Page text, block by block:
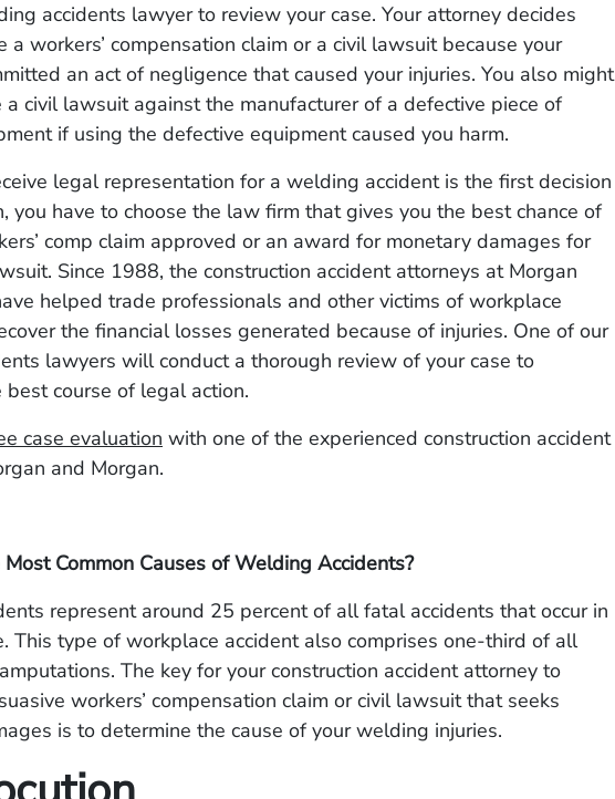
accidents lawyer to review your case. Your attorney decides
a workers’ compensation claim or a civil lawsuit because your
an act of negligence that caused your injuries. You also might
civil lawsuit against the manufacturer of a defective piece of
if using the defective equipment caused you harm.
legal representation for a welding accident is the first decision
you have to choose the law firm that gives you the best chance of
comp claim approved or an award for monetary damages for
Since 1988, the construction accident attorneys at Morgan
helped trade professionals and other victims of workplace
the financial losses generated because of injuries. One of our
lawyers will conduct a thorough review of your case to
course of legal action.
case evaluation with one of the experienced construction accident
and Morgan.
Common Causes of Welding Accidents?
represent around 25 percent of all fatal accidents that occur in
This type of workplace accident also comprises one-third of all
The key for your construction accident attorney to
workers’ compensation claim or civil lawsuit that seeks
is to determine the cause of your welding injuries.